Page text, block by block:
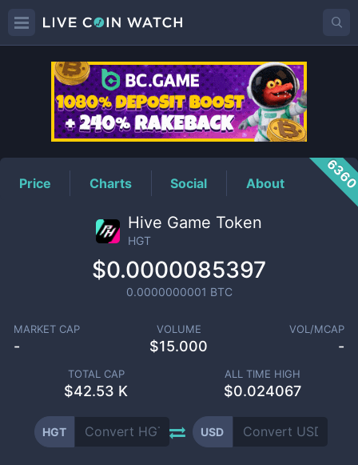
HGTPrice
Price Charts Social About
Hive Game Token
HGT
$0.0000085397
0.0000000001 BTC
MARKET CAP
-
VOLUME
$15.000
VOL/MCAP
-
TOTAL CAP
$42.53 K
ALL TIME HIGH
$0.024067
HGT USD